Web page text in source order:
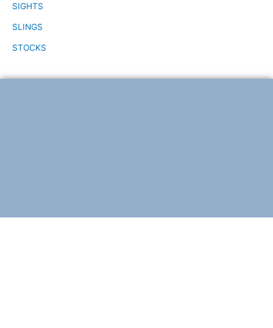
SIGHTS
SLINGS
STOCKS